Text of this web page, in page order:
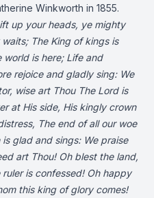
Winkworth in 1855.
up your heads, ye mighty
waits; The King of kings is
world is here; Life and
rejoice and gladly sing: We
wise art Thou The Lord is
at His side, His kingly crown
The end of all our woe
glad and sings: We praise
art Thou! Oh blest the land,
ruler is confessed! Oh happy
this king of glory comes!